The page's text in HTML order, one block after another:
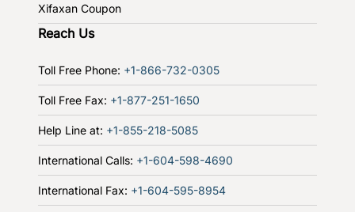
Xifaxan Coupon
Reach Us
Toll Free Phone: +1-866-732-0305
Toll Free Fax: +1-877-251-1650
Help Line at: +1-855-218-5085
International Calls: +1-604-598-4690
International Fax: +1-604-595-8954